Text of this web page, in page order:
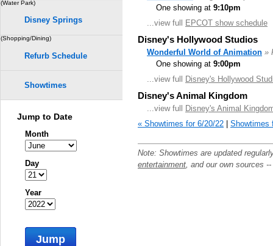
One showing at 9:10pm
...view full
EPCOT show schedule
Disney's Hollywood Studios
Wonderful World of Animation »
One showing at 9:00pm
...view full
Disney's Hollywood
Disney's Animal Kingdom
...view full Disney's Animal
« Showtimes for 6/20/22
Showtimes
Note: Showtimes are updated
entertainment, and our own sources
(Water Park)
Disney Springs
(Shopping/Dining)
Refurb Schedule
Showtimes
Jump to Date
Month
Day
Year
Jump